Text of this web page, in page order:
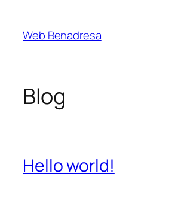
contenido
Web Benadresa
Blog
Hello world!